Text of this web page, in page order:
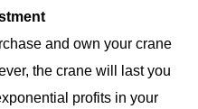
and own your crane
the crane will last you
profits in your